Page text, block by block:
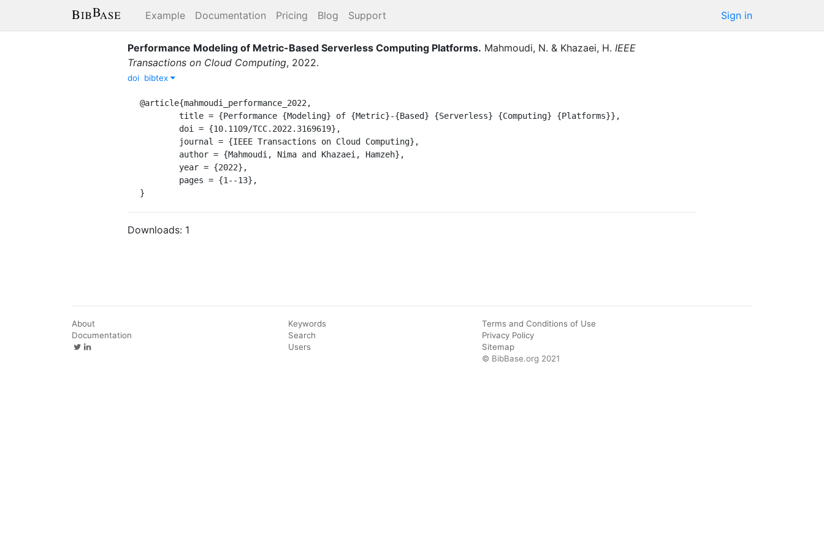
Example Documentation Pricing Blog Support Sign in
Performance Modeling of Metric-Based Serverless Computing Platforms. Mahmoudi, N. & Khazaei, H. IEEE
Transactions on Cloud Computing, 2022.
doi bibtex
@article{mahmoudi_performance_2022,
}
Downloads: 1
About
Documentation
Keywords
Search
Users
Terms and Conditions of Use
Privacy Policy
Sitemap
© BibBase.org 2021